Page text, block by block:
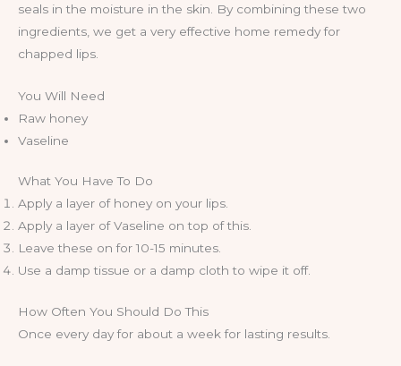
seals in the moisture in the skin. By combining these two
ingredients, we get a very effective home remedy for
chapped lips.
You Will Need
Raw honey
Vaseline
What You Have To Do
Apply a layer of honey on your lips.
Apply a layer of Vaseline on top of this.
Leave these on for 10-15 minutes.
Use a damp tissue or a damp cloth to wipe it off.
How Often You Should Do This
Once every day for about a week for lasting results.